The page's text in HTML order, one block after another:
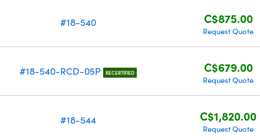
#18-540 C$875.00
Request Quote
#18-540-RCD-05P RECERTIFIED C$679.00
Request Quote
#18-544 C$1,820.00
Request Quote